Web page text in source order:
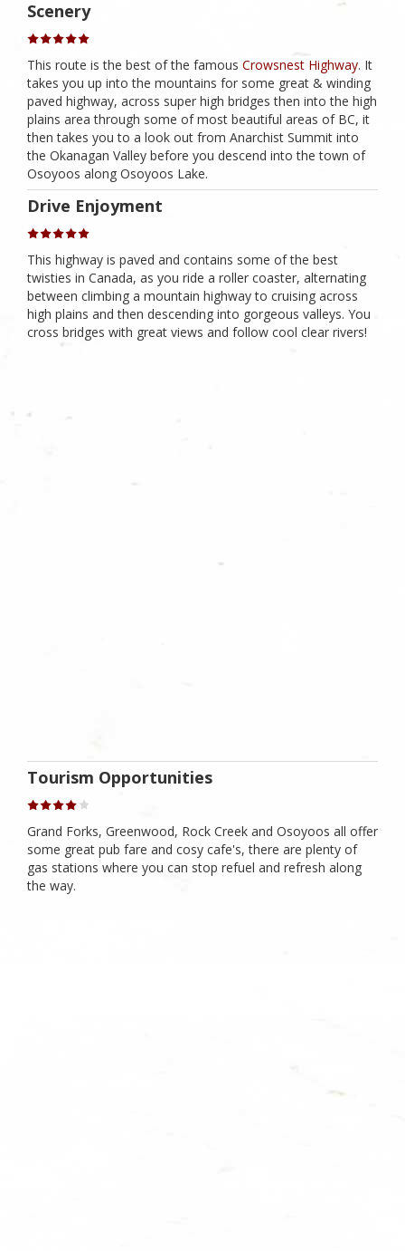
Scenery
This route is the best of the famous Crowsnest Highway. It
takes you up into the mountains for some great & winding
paved highway, across super high bridges then into the high
plains area through some of most beautiful areas of BC, it
then takes you to a look out from Anarchist Summit into
the Okanagan Valley before you descend into the town of
Osoyoos along Osoyoos Lake.
Drive Enjoyment
This highway is paved and contains some of the best
twisties in Canada, as you ride a roller coaster, alternating
between climbing a mountain highway to cruising across
high plains and then descending into gorgeous valleys. You
cross bridges with great views and follow cool clear rivers!
Tourism Opportunities
Grand Forks, Greenwood, Rock Creek and Osoyoos all offer
some great pub fare and cosy cafe's, there are plenty of
gas stations where you can stop refuel and refresh along
the way.